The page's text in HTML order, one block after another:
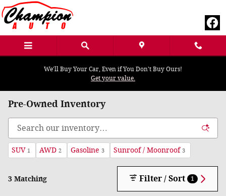
Skip to main content
We'll Buy Your Car, Even if You Don't Buy Ours!
Get your value.
Pre-Owned Inventory
SUV 1 AWD 2 Gasoline 3 Sunroof / Moonroof 3
3 Matching Filter / Sort 1